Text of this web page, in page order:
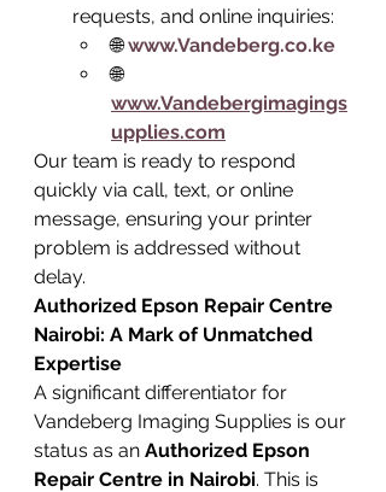
requests, and online inquiries:
🌐 www.Vandeberg.co.ke
🌐
www.Vandebergimagings
upplies.com
Our team is ready to respond
quickly via call, text, or online
message, ensuring your printer
problem is addressed without
delay.
Authorized Epson Repair Centre
Nairobi: A Mark of Unmatched
Expertise
A significant differentiator for
Vandeberg Imaging Supplies is our
status as an Authorized Epson
Repair Centre in Nairobi. This is